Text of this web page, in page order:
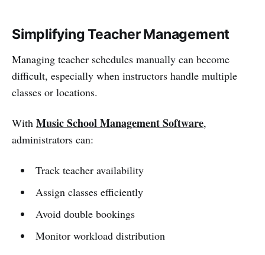
Simplifying Teacher Management
Managing teacher schedules manually can become
difficult, especially when instructors handle multiple
classes or locations.
With Music School Management Software,
administrators can:
Track teacher availability
Assign classes efficiently
Avoid double bookings
Monitor workload distribution